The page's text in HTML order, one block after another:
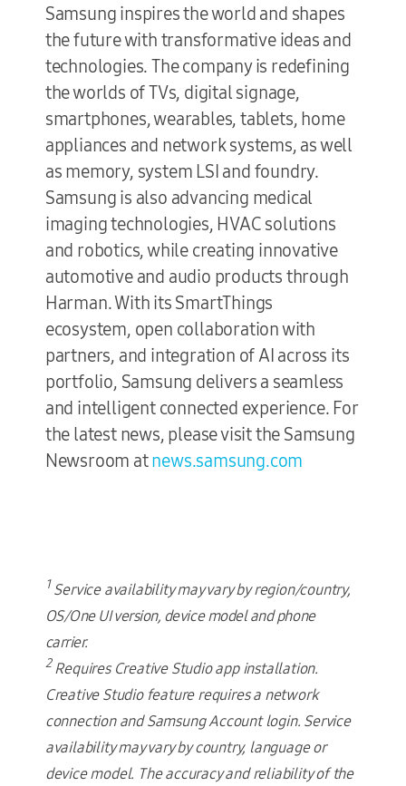
Samsung inspires the world and shapes
the future with transformative ideas and
technologies. The company is redefining
the worlds of TVs, digital signage,
smartphones, wearables, tablets, home
appliances and network systems, as well
as memory, system LSI and foundry.
Samsung is also advancing medical
imaging technologies, HVAC solutions
and robotics, while creating innovative
automotive and audio products through
Harman. With its SmartThings
ecosystem, open collaboration with
partners, and integration of AI across its
portfolio, Samsung delivers a seamless
and intelligent connected experience. For
the latest news, please visit the Samsung
Newsroom atnews.samsung.com
1Service availability may vary by region/country,
OS/One UI version, device model and phone
carrier.
2Requires Creative Studio app installation.
Creative Studio feature requires a network
connection and Samsung Account login. Service
availability may vary by country, language or
device model. The accuracy and reliability of the